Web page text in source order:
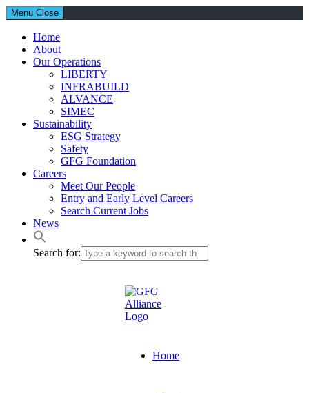
Menu Close
Home
About
Our Operations
LIBERTY
INFRABUILD
ALVANCE
SIMEC
Sustainability
ESG Strategy
Safety
GFG Foundation
Careers
Meet Our People
Entry and Early Level Careers
Search Current Jobs
News
Search for:
Home